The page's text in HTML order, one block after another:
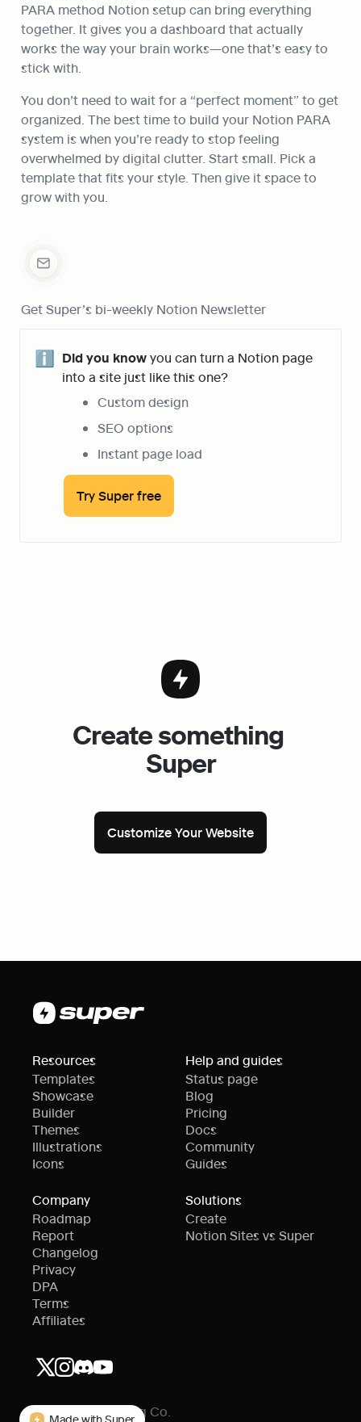
PARA method Notion setup can bring everything
together. It gives you a dashboard that actually
works the way your brain works—one that’s easy to
stick with.
You don’t need to wait for a “perfect moment” to get
organized. The best time to build your Notion PARA
system is when you’re ready to stop feeling
overwhelmed by digital clutter. Start small. Pick a
template that fits your style. Then give it space to
grow with you.
Get Super’s bi-weekly Notion Newsletter
ℹ️ Did you know you can turn a Notion page
into a site just like this one?
Custom design
SEO options
Instant page load
Try Super free
Create something
Super
Customize Your Website
Resources
Templates
Showcase
Builder
Themes
Illustrations
Icons
Help and guides
Status page
Blog
Pricing
Docs
Community
Guides
Company
Roadmap
Report
Changelog
Privacy
DPA
Terms
Affiliates
Solutions
Create
Notion Sites vs Super
© Super Publishing Co.